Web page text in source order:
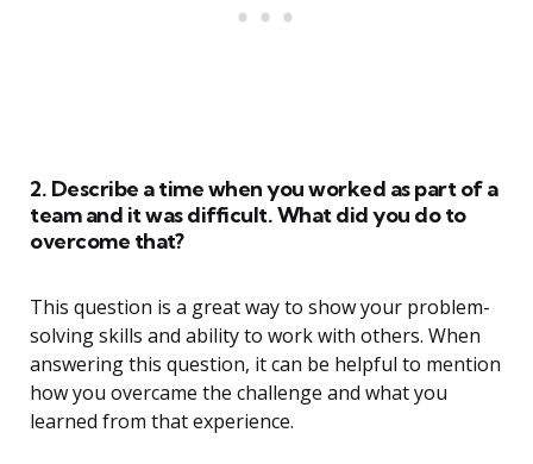
2. Describe a time when you worked as part of a
team and it was difficult. What did you do to
overcome that?
This question is a great way to show your problem-
solving skills and ability to work with others. When
answering this question, it can be helpful to mention
how you overcame the challenge and what you
learned from that experience.